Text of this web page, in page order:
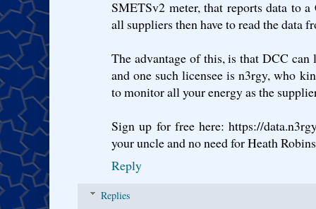
SMETSv2 meter, that reports data to
all suppliers then have to read the data
The advantage of this, is that DCC can
and one such licensee is n3rgy, who
to monitor all your energy as the
Sign up for free here: https://
your uncle and no need for Heath
Reply
Replies